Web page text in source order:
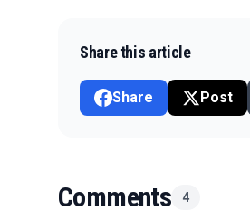
Share this article
Share Post
Comments 4